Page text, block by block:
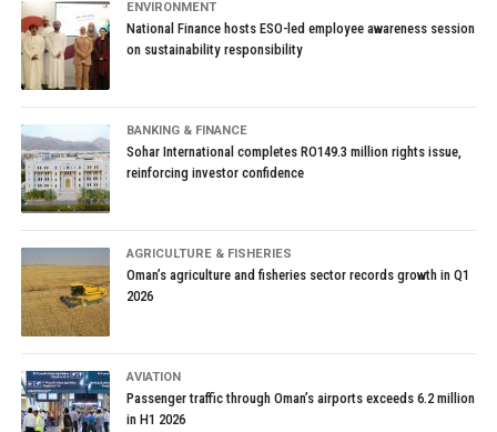
ENVIRONMENT
National Finance hosts ESO-led employee awareness session
on sustainability responsibility
BANKING & FINANCE
Sohar International completes RO149.3 million rights issue,
reinforcing investor confidence
AGRICULTURE & FISHERIES
Oman’s agriculture and fisheries sector records growth in Q1
2026
AVIATION
Passenger traffic through Oman’s airports exceeds 6.2 million
in H1 2026